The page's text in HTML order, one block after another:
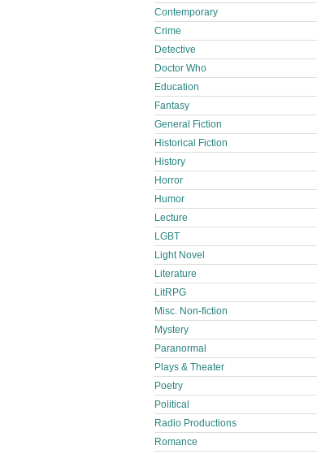
Contemporary
Crime
Detective
Doctor Who
Education
Fantasy
General Fiction
Historical Fiction
History
Horror
Humor
Lecture
LGBT
Light Novel
Literature
LitRPG
Misc. Non-fiction
Mystery
Paranormal
Plays & Theater
Poetry
Political
Radio Productions
Romance